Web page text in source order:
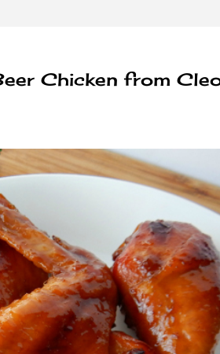
Chicken from